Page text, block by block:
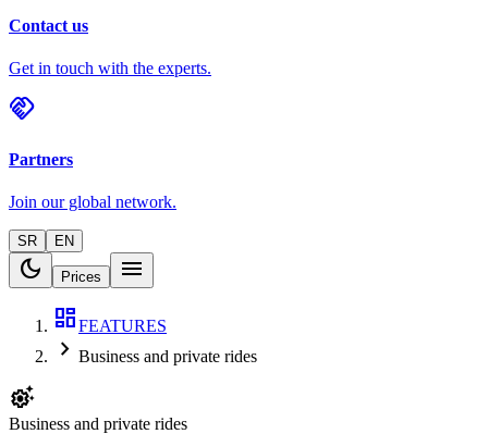
Contact us
Get in touch with the experts.
handshake
Partners
Join our global network.
SR EN
dark_mode Prices
menu
dashboardFEATURES
chevron_right Business and private rides
settings_suggest
Business and private rides